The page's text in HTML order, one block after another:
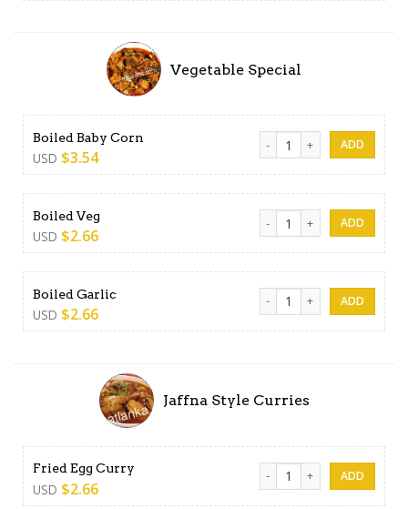
Vegetable Special
Boiled Baby Corn
USD $3.54
Boiled Baby Corn quantity
Boiled Veg
USD $2.66
Boiled Veg quantity
Boiled Garlic
USD $2.66
Boiled Garlic quantity
Jaffna Style Curries
Fried Egg Curry
USD $2.66
Fried Egg Curry quantity